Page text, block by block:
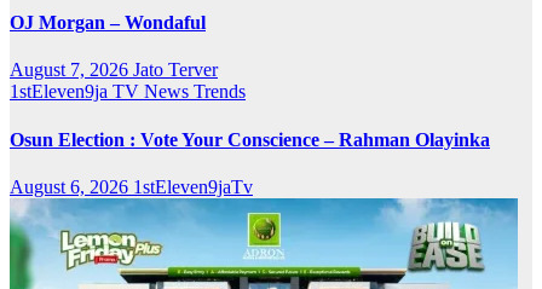
OJ Morgan – Wondaful
August 7, 2026 Jato Terver
1stEleven9ja TV News Trends
Osun Election : Vote Your Conscience – Rahman Olayinka
August 6, 2026 1stEleven9jaTv